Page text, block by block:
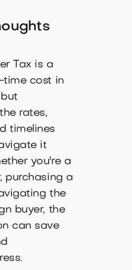
Tax is a
time cost in
rates,
timelines
it
you're a
purchasing a
the
buyer, the
can save